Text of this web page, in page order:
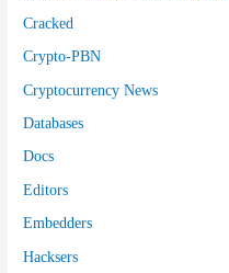
Cracked
Crypto-PBN
Cryptocurrency News
Databases
Docs
Editors
Embedders
Hacksers